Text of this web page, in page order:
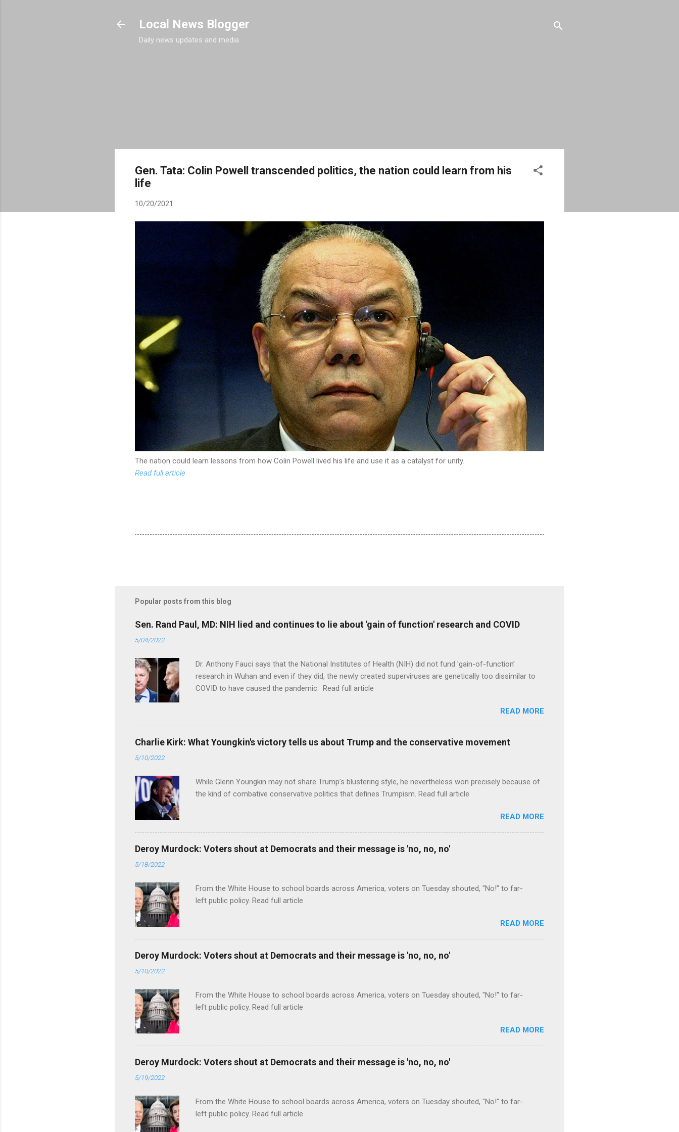
Local News Blogger
Daily news updates and media
Gen. Tata: Colin Powell transcended politics, the nation could learn from his
life
10/20/2021
The nation could learn lessons from how Colin Powell lived his life and use it as a catalyst for unity.
Read full article
Popular posts from this blog
Sen. Rand Paul, MD: NIH lied and continues to lie about 'gain of function' research and COVID
5/04/2022
Dr. Anthony Fauci says that the National Institutes of Health (NIH) did not fund 'gain-of-function’
research in Wuhan and even if they did, the newly created superviruses are genetically too dissimilar to
COVID to have caused the pandemic. Read full article
READ MORE
Charlie Kirk: What Youngkin's victory tells us about Trump and the conservative movement
5/10/2022
While Glenn Youngkin may not share Trump’s blustering style, he nevertheless won precisely because of
the kind of combative conservative politics that defines Trumpism. Read full article
READ MORE
Deroy Murdock: Voters shout at Democrats and their message is 'no, no, no'
5/18/2022
From the White House to school boards across America, voters on Tuesday shouted, "No!" to far-
left public policy. Read full article
READ MORE
Deroy Murdock: Voters shout at Democrats and their message is 'no, no, no'
5/10/2022
From the White House to school boards across America, voters on Tuesday shouted, "No!" to far-
left public policy. Read full article
READ MORE
Deroy Murdock: Voters shout at Democrats and their message is 'no, no, no'
5/19/2022
From the White House to school boards across America, voters on Tuesday shouted, "No!" to far-
left public policy. Read full article